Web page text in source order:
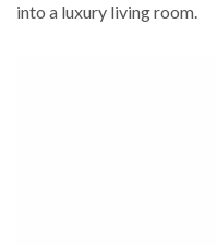
into a luxury living room.